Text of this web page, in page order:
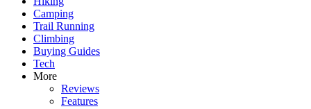
Camping
Trail Running
Climbing
Buying Guides
Tech
More
Reviews
Features